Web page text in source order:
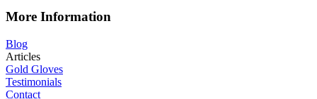
More Information
Blog
Articles
Gold Gloves
Testimonials
Contact